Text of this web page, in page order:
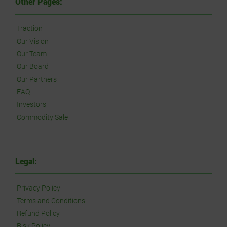
Traction
Our Vision
Our Team
Our Board
Our Partners
FAQ
Investors
Commodity Sale
Legal:
Privacy Policy
Terms and Conditions
Refund Policy